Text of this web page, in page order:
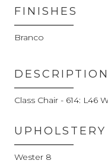
FINISHES
Branco
DESCRIPTION
Class Chair - 614: L46
UPHOLSTERY
Wester 8